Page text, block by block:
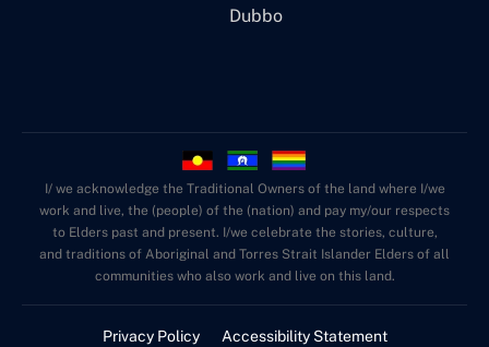
Dubbo
I/ we acknowledge the Traditional Owners of the land where I/we
work and live, the (people) of the (nation) and pay my/our respects
to Elders past and present. I/we celebrate the stories, culture,
and traditions of Aboriginal and Torres Strait Islander Elders of all
communities who also work and live on this land.
Privacy Policy Accessibility Statement